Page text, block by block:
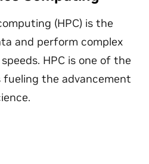
(HPC) is the
and perform complex
HPC is one of the
fueling the advancement